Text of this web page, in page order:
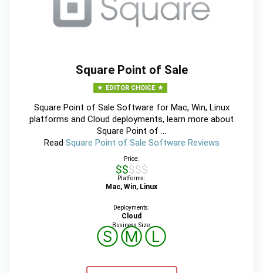
Square Point of Sale
EDITOR CHOICE
Square Point of Sale Software for Mac, Win, Linux
platforms and Cloud deployments, learn more about
Square Point of ...
Read Square Point of Sale Software Reviews
Price:
$$$$$
Platforms:
Mac, Win, Linux
Deployments:
Cloud
Business Size:
ⓈⓂⓁ